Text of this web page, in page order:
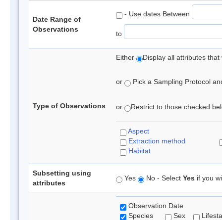
Date Range of
Observations
- Use dates Between
to
Type of Observations
Either Display all attributes
or Pick a Sampling Protocol
or Restrict to those checked
Aspect
Extraction method
Habitat
Subsetting using
attributes
Yes No - Select Yes if you
Observation Date
Species
Sex